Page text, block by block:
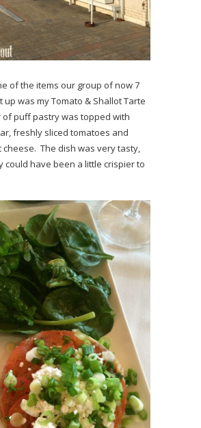
of the items our group of now 7
up was my Tomato & Shallot Tarte
of puff pastry was topped with
freshly sliced tomatoes and
cheese. The dish was very tasty,
could have been a little crispier to